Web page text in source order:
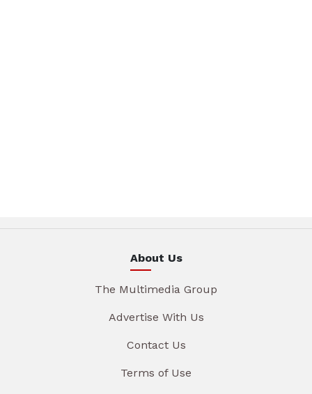
About Us
The Multimedia Group
Advertise With Us
Contact Us
Terms of Use